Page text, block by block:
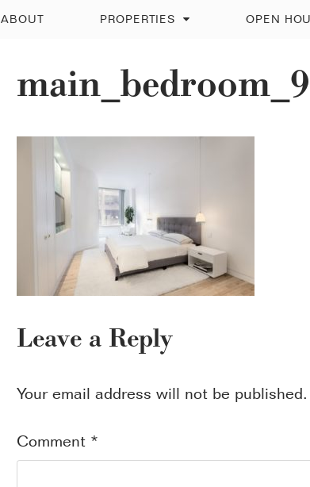
ABOUT PROPERTIES OPEN
Leave a Reply
Your email address will not be published.
Comment *